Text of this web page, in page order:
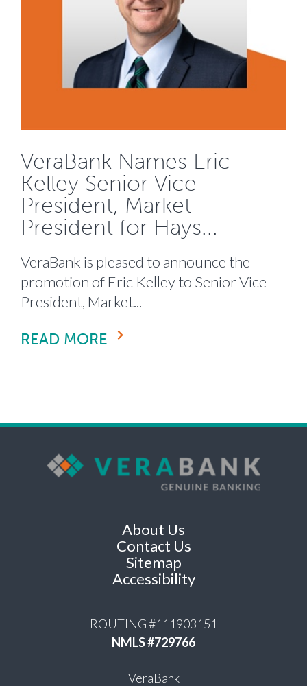
VeraBank Names Eric
Kelley Senior Vice
President, Market
President for Hays...
VeraBank is pleased to announce the
promotion of Eric Kelley to Senior Vice
President, Market...
READ MORE
About Us
Contact Us
Sitemap
Accessibility
ROUTING #111903151
NMLS #729766
VeraBank